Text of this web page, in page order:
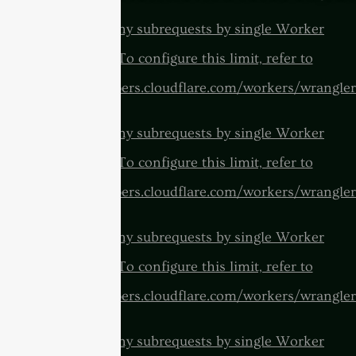
cURL Too many subrequests by single Worker
invocation. To configure this limit, refer to
https://developers.cloudflare.com/workers/
cURL Too many subrequests by single Worker
invocation. To configure this limit, refer to
https://developers.cloudflare.com/workers/
cURL Too many subrequests by single Worker
invocation. To configure this limit, refer to
https://developers.cloudflare.com/workers/
cURL Too many subrequests by single Worker